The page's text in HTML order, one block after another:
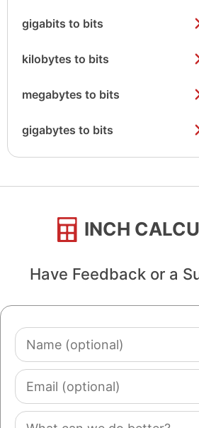
gigabits to bits
kilobytes to bits
megabytes to bits
gigabytes to bits
INCH
Have Feedback or a
Name
(optional)
Email
(optional)
Comment